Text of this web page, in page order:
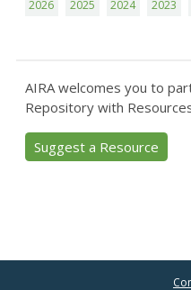
2026 2025 2024 2023
AIRA welcomes you to
Repository with
Suggest a Resource